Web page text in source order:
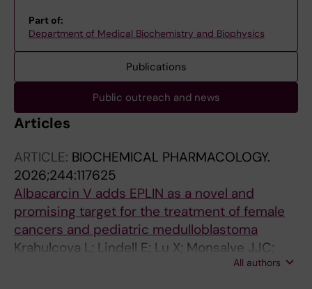
Part of:
Department of Medical Biochemistry and Biophysics
Publications
Public outreach and news
Articles
ARTICLE: BIOCHEMICAL PHARMACOLOGY.
2026;244:117625
Albacarcin V adds EPLIN as a novel and
promising target for the treatment of female
cancers and pediatric medulloblastoma
Krahulcova L; Lindell E; Lu X; Monsalve JJC;
Haraldsson M; Li Z; Chen X; Aune G; Zhao M;
All authors